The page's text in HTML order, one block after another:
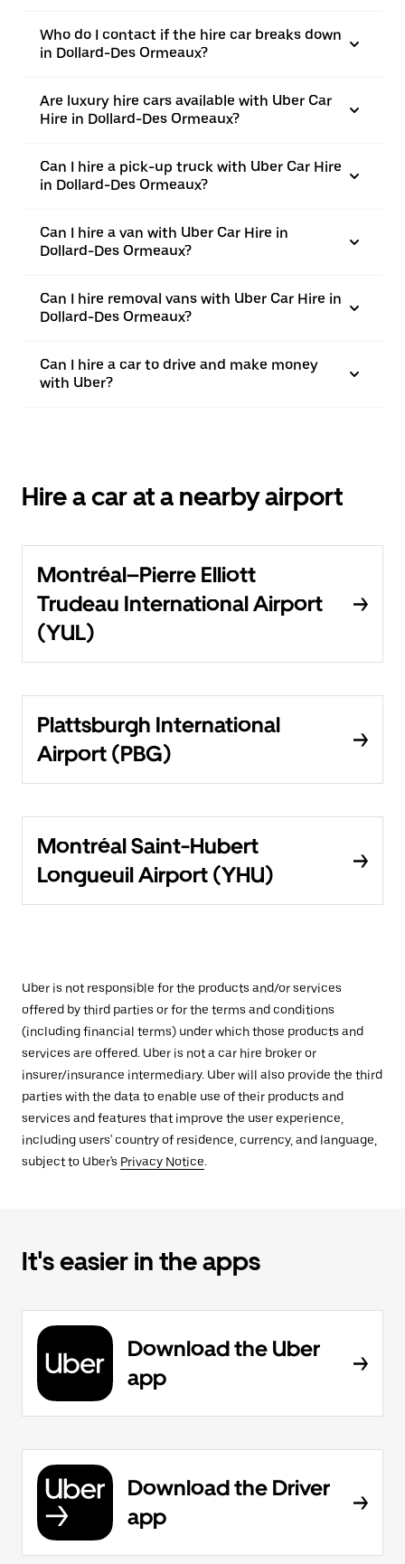
Who do I contact if the hire car breaks down
in Dollard-Des Ormeaux?
Are luxury hire cars available with Uber Car
Hire in Dollard-Des Ormeaux?
Can I hire a pick-up truck with Uber Car Hire
in Dollard-Des Ormeaux?
Can I hire a van with Uber Car Hire in
Dollard-Des Ormeaux?
Can I hire removal vans with Uber Car Hire in
Dollard-Des Ormeaux?
Can I hire a car to drive and make money
with Uber?
Hire a car at a nearby airport
Montréal–Pierre Elliott
Trudeau International Airport
(YUL)
Plattsburgh International
Airport (PBG)
Montréal Saint-Hubert
Longueuil Airport (YHU)
Uber is not responsible for the products and/or services
offered by third parties or for the terms and conditions
(including financial terms) under which those products and
services are offered. Uber is not a car hire broker or
insurer/insurance intermediary. Uber will also provide the third
parties with the data to enable use of their products and
services and features that improve the user experience,
including users' country of residence, currency, and language,
subject to Uber's Privacy Notice.
It's easier in the apps
Download the Uber
app
Download the Driver
app